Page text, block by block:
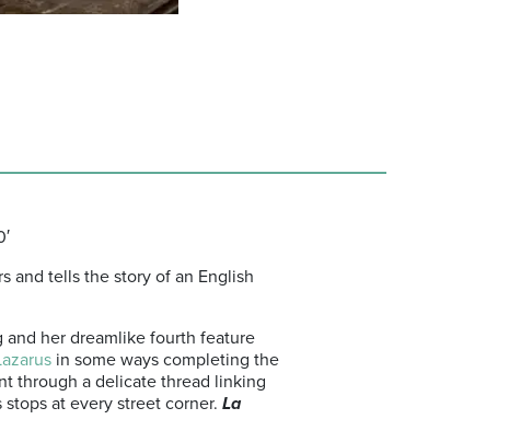
and tells the story of an English
and her dreamlike fourth feature
in some ways completing the
through a delicate thread linking
at every street corner. La